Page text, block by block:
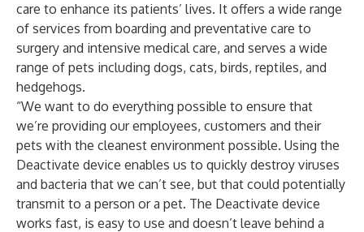
care to enhance its patients’ lives. It offers a wide range
of services from boarding and preventative care to
surgery and intensive medical care, and serves a wide
range of pets including dogs, cats, birds, reptiles, and
hedgehogs.
“We want to do everything possible to ensure that
we’re providing our employees, customers and their
pets with the cleanest environment possible. Using the
Deactivate device enables us to quickly destroy viruses
and bacteria that we can’t see, but that could potentially
transmit to a person or a pet. The Deactivate device
works fast, is easy to use and doesn’t leave behind a